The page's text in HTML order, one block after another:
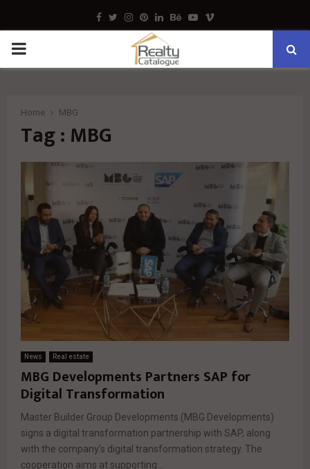
Facebook
TwitterInstagram
Pinterest
LinkedinBehance
Youtube
Vimeo
PRIMARY
Home MBG
Tag : MBG
News Real estate
MBG Developments Partners SAP for
Digital Transformation
Master Builder Group Developments (MBG Developments)
signs a digital transformation partnership with SAP, along
with the company’s digital transformation strategy. The
cooperation aims at supporting...